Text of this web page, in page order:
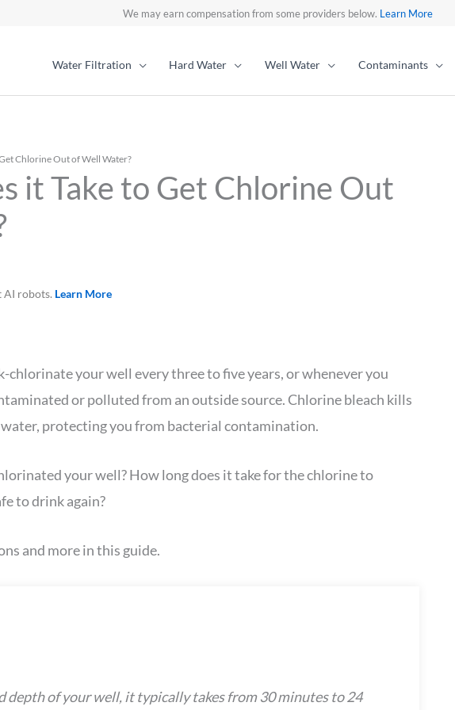
We may earn compensation from some providers below. Learn More
Water Filtration Hard Water Well Water Contaminants
Chlorine Out of Well Water?
it Take to Get Chlorine Out
AI robots. Learn More
chlorinate your well every three to five years, or whenever you
or polluted from an outside source. Chlorine bleach kills
protecting you from bacterial contamination.
your well? How long does it take for the chlorine to
to drink again?
and more in this guide.
depth of your well, it typically takes from 30 minutes to 24